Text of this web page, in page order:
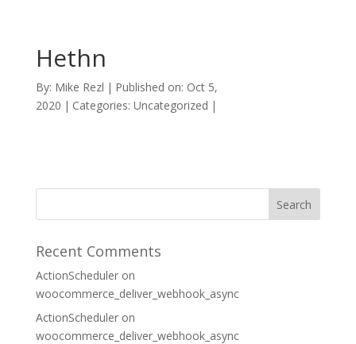
Hethn
By: Mike Rezl | Published on: Oct 5,
2020 | Categories: Uncategorized |
Recent Comments
ActionScheduleron
woocommerce_deliver_webhook_async
ActionScheduleron
woocommerce_deliver_webhook_async